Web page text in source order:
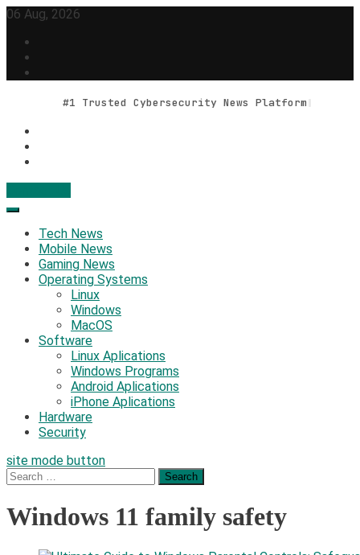
Skip
content
06 Aug, 2026
#1 Trusted Cybersecurity News Platform
Geek Feed
Latest IT News & Tech Trends
Tech News
Mobile News
Gaming News
Operating Systems
Linux
Windows
MacOS
Software
Linux Aplications
Windows Programs
Android Aplications
iPhone Aplications
Hardware
Security
site mode button
Search
for:
Windows 11 family safety